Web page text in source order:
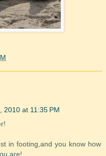
2010 at 11:35 PM
in footing,and you know how
are!